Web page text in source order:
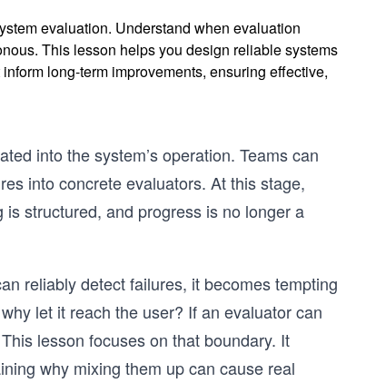
evaluation. Understand when evaluation
This lesson helps you design reliable systems
long-term improvements, ensuring effective,
into the system’s operation. Teams can
into concrete evaluators. At this stage,
structured, and progress is no longer a
reliably detect failures, it becomes tempting
let it reach the user? If an evaluator can
lesson focuses on that boundary. It
why mixing them up can cause real